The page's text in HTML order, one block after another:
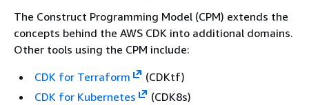
The Construct Programming Model (CPM) extends the
concepts behind the AWS CDK into additional domains.
Other tools using the CPM include:
CDK for Terraform
(CDKtf)
CDK for Kubernetes
(CDK8s)